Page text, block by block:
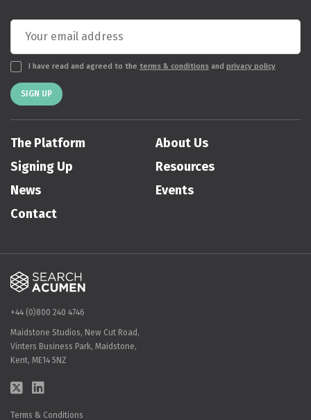
I have read and agreed to the terms & conditions and privacy policy
SIGN UP
The Platform
About Us
Signing Up
Resources
News
Events
Contact
+44 (0)800 240 4746
Maidstone Studios, New Cut Road,
Vinters Business Park, Maidstone,
Kent, ME14 5NZ
Terms & Conditions